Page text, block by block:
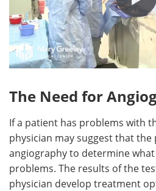
The Need for
If a patient has problems with
physician may suggest that
angiography to determine
problems. The results of the
physician develop treatment